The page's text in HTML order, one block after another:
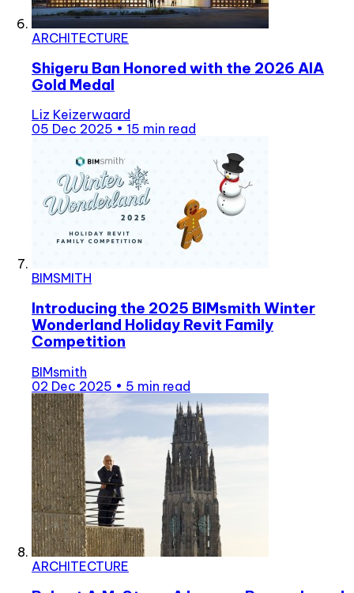
ARCHITECTURE
Shigeru Ban Honored with the 2026 AIA
Gold Medal
Liz Keizerwaard
05 Dec 2025 • 15 min read
BIMSMITH
Introducing the 2025 BIMsmith Winter
Wonderland Holiday Revit Family
Competition
BIMsmith
02 Dec 2025 • 5 min read
ARCHITECTURE